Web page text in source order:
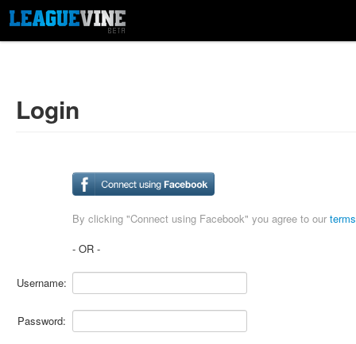
Login
By clicking "Connect using Facebook" you agree to our
- OR -
Username:
Password: